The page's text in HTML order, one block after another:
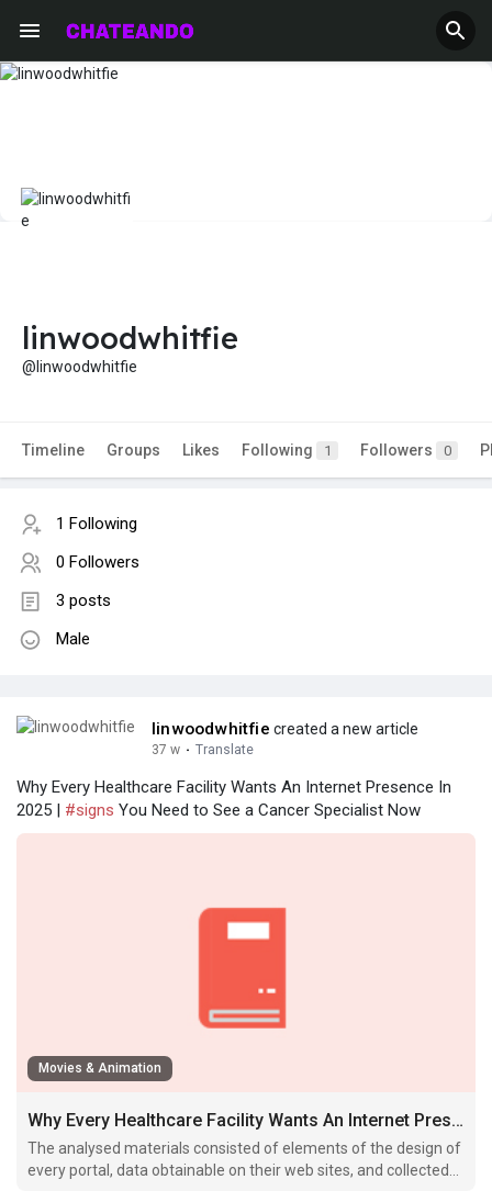
linwoodwhitfie
@linwoodwhitfie
Timeline Groups Likes Following 1 Followers 0
1 Following
0 Followers
3 posts
Male
linwoodwhitfie created a new article
37 w · Translate
Why Every Healthcare Facility Wants An Internet Presence In
2025 | #signs You Need to See a Cancer Specialist Now
Movies & Animation
Why Every Healthcare Facility Wants An Internet Presence In 2025
The analysed materials consisted of elements of the design of
every portal, data obtainable on their web sites, and collected